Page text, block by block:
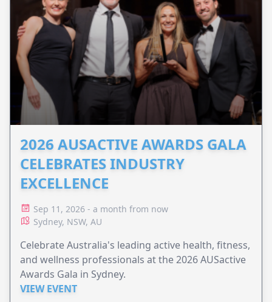
2026 AUSACTIVE AWARDS GALA
CELEBRATES INDUSTRY
EXCELLENCE
Sep 11, 2026 - a month from now
Sydney, NSW, AU
Celebrate Australia's leading active health, fitness,
and wellness professionals at the 2026 AUSactive
Awards Gala in Sydney.
VIEW EVENT